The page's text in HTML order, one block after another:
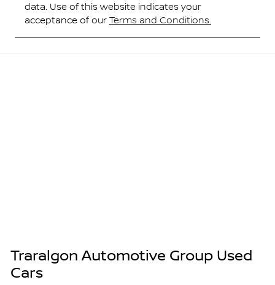
data. Use of this website indicates your
acceptance of our Terms and Conditions.
Traralgon Automotive Group Used
Cars